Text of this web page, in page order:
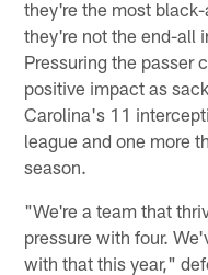
they're the most
they're not the end-all
Pressuring the passer
positive impact as
Carolina's 11
league and one more
season.
"We're a team that
pressure with four.
with that this year,"